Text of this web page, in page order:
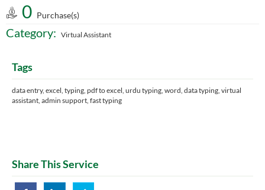
0 Purchase(s)
Category: Virtual Assistant
Tags
data entry, excel, typing, pdf to excel, urdu typing, word, data typing, virtual
assistant, admin support, fast typing
Share This Service